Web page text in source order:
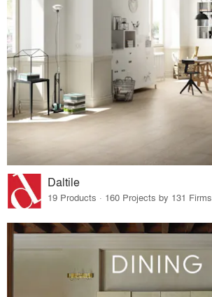
Daltile
19 Products · 160 Projects by 131 Firms